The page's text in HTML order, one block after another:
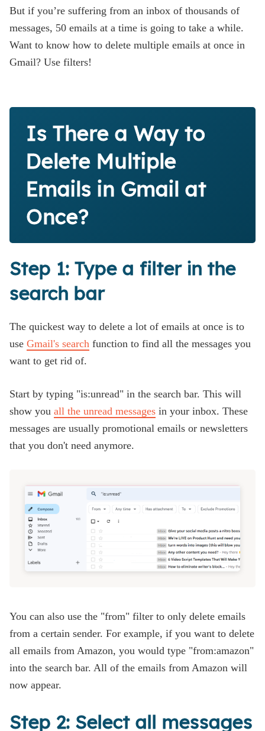
But if you’re suffering from an inbox of thousands of
messages, 50 emails at a time is going to take a while.
Want to know how to delete multiple emails at once in
Gmail? Use filters!
Is There a Way to
Delete Multiple
Emails in Gmail at
Once?
Step 1: Type a filter in the
search bar
The quickest way to delete a lot of emails at once is to
use Gmail's search function to find all the messages you
want to get rid of.
Start by typing "is:unread" in the search bar. This will
show you all the unread messages in your inbox. These
messages are usually promotional emails or newsletters
that you don't need anymore.
You can also use the "from" filter to only delete emails
from a certain sender. For example, if you want to delete
all emails from Amazon, you would type "from:amazon"
into the search bar. All of the emails from Amazon will
now appear.
Step 2: Select all messages